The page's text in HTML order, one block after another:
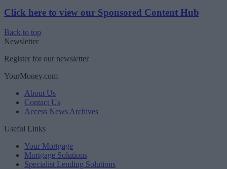
Click here to view our Sponsored Content Hub
Back to top
Newsletter
Register for our newsletter
YourMoney.com
About Us
Contact Us
Access News Archives
Useful Links
Your Mortgage
Mortgage Solutions
Specialist Lending Solutions